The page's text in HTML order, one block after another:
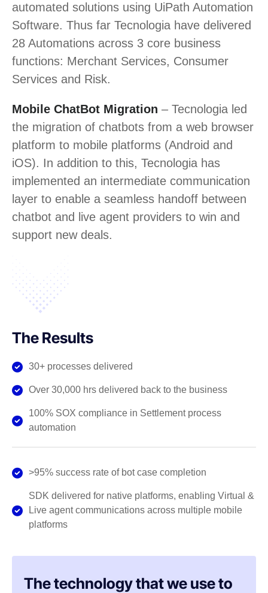
automated solutions using UiPath Automation
Software. Thus far Tecnologia have delivered
28 Automations across 3 core business
functions: Merchant Services, Consumer
Services and Risk.
Mobile ChatBot Migration – Tecnologia led
the migration of chatbots from a web browser
platform to mobile platforms (Android and
iOS). In addition to this, Tecnologia has
implemented an intermediate communication
layer to enable a seamless handoff between
chatbot and live agent providers to win and
support new deals.
The Results
30+ processes delivered
Over 30,000 hrs delivered back to the business
100% SOX compliance in Settlement process
automation
>95% success rate of bot case completion
SDK delivered for native platforms, enabling Virtual &
Live agent communications across multiple mobile
platforms
The technology that we use to